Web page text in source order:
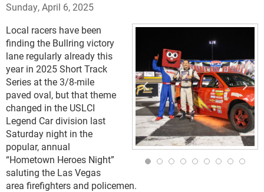
Sunday, April 6, 2025
Local racers have been
finding the Bullring victory
lane regularly already this
year in 2025 Short Track
Series at the 3/8-mile
paved oval, but that theme
changed in the USLCI
Legend Car division last
Saturday night in the
popular, annual
“Hometown Heroes Night”
saluting the Las Vegas
area firefighters and policemen.